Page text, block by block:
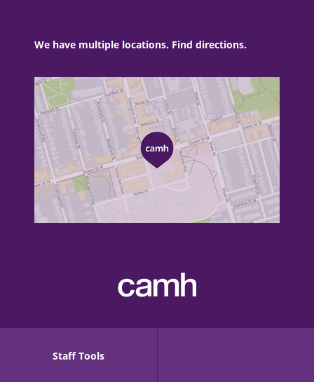
We have multiple locations. Find directions.
Staff Tools